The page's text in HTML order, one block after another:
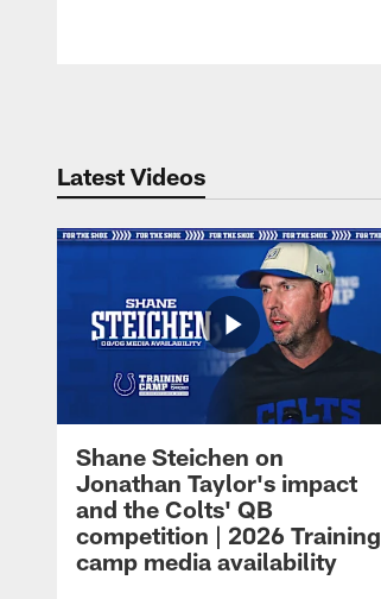
Latest Videos
Shane Steichen on
Jonathan Taylor's impact
and the Colts' QB
competition | 2026 Training
camp media availability